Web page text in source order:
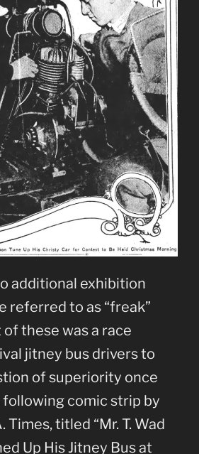
additional exhibition
referred to as “freak”
these was a race
jitney bus drivers to
of superiority once
following comic strip by
Times, titled “Mr. T. Wad
Up His Jitney Bus at